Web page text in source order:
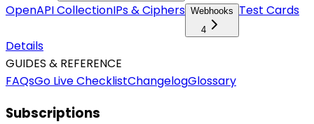
OpenAPI CollectionIPs & Ciphers Webhooks
4
Test Cards
Details
GUIDES & REFERENCE
FAQsGo Live ChecklistChangelogGlossary
Subscriptions